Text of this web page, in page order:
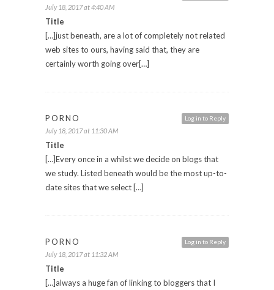
July 18, 2017 at 4:40 AM
Title
[…]just beneath, are a lot of completely not related
web sites to ours, having said that, they are
certainly worth going over[…]
Log in to Reply
PORNO
July 18, 2017 at 11:30 AM
Title
[…]Every once in a whilst we decide on blogs that
we study. Listed beneath would be the most up-to-
date sites that we select […]
Log in to Reply
PORNO
July 18, 2017 at 11:32 AM
Title
[…]always a huge fan of linking to bloggers that I